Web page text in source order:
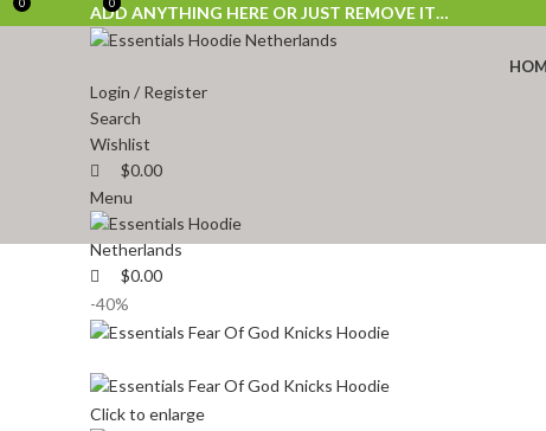
ADD ANYTHING HERE OR JUST REMOVE IT…
Login / Register
Search
Wishlist
0
$0.00
Menu
0
$0.00
-40%
Click to enlarge
0